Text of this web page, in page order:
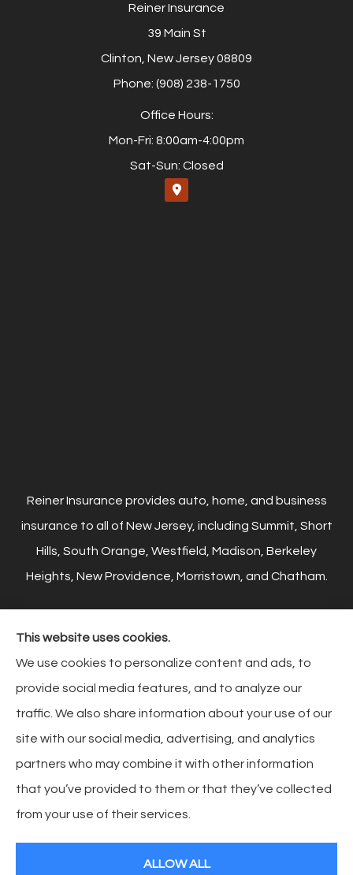
Reiner Insurance
39 Main St
Clinton, New Jersey 08809
Phone: (908) 238-1750
Office Hours:
Mon-Fri: 8:00am-4:00pm
Sat-Sun: Closed
Reiner Insurance provides auto, home, and business
insurance to all of New Jersey, including Summit, Short
Hills, South Orange, Westfield, Madison, Berkeley
Heights, New Providence, Morristown, and Chatham.
© Copyright 2026, Reiner Insurance|Privacy Statement |Accessibility
Statement| Login
Websites for Insurance
(Houston, TX); Chubb Group (Philadelphia, PA); Liberty Mutual Insurance (Boston, MA);
AAA Insurance (Virginia Beach, VA); The Hartford Insurance Group, Inc. (Hartford, CT);
Markel (Glen Allen, VA); GEICO; Andover Companies (Andover, MA); The Progressive
This website uses cookies.
We use cookies to personalize content and ads, to
provide social media features, and to analyze our
traffic. We also share information about your use of our
site with our social media, advertising, and analytics
partners who may combine it with other information
that you’ve provided to them or that they’ve collected
from your use of their services.
ALLOW ALL